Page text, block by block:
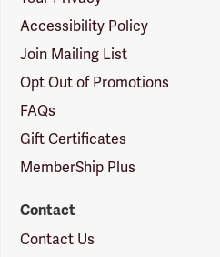
Accessibility Policy
Join Mailing List
Opt Out of Promotions
FAQs
Gift Certificates
MemberShip Plus
Contact
Contact Us